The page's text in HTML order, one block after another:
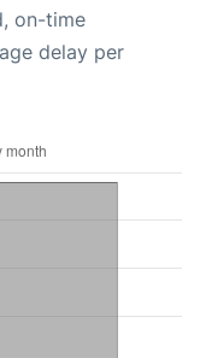
on-time
delay per